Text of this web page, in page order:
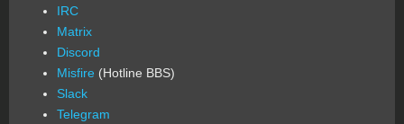
IRC
Matrix
Discord
Misfire (Hotline BBS)
Slack
Telegram